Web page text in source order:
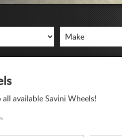
all available Savini Wheels!